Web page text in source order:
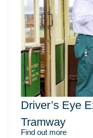
Driver’s Eye
Tramway
Find out more